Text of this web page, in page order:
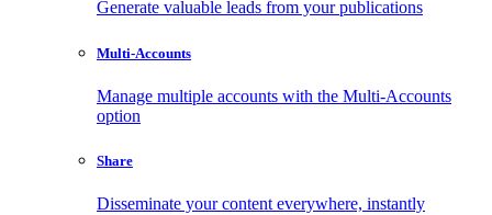
Generate valuable leads from your publications
Multi-Accounts
Manage multiple accounts with the Multi-Accounts
option
Share
Disseminate your content everywhere, instantly